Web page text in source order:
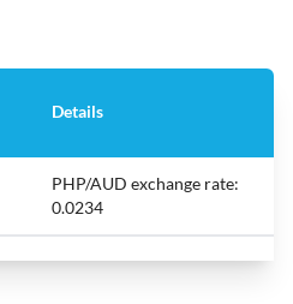
Details
PHP/AUD exchange rate:
0.0234